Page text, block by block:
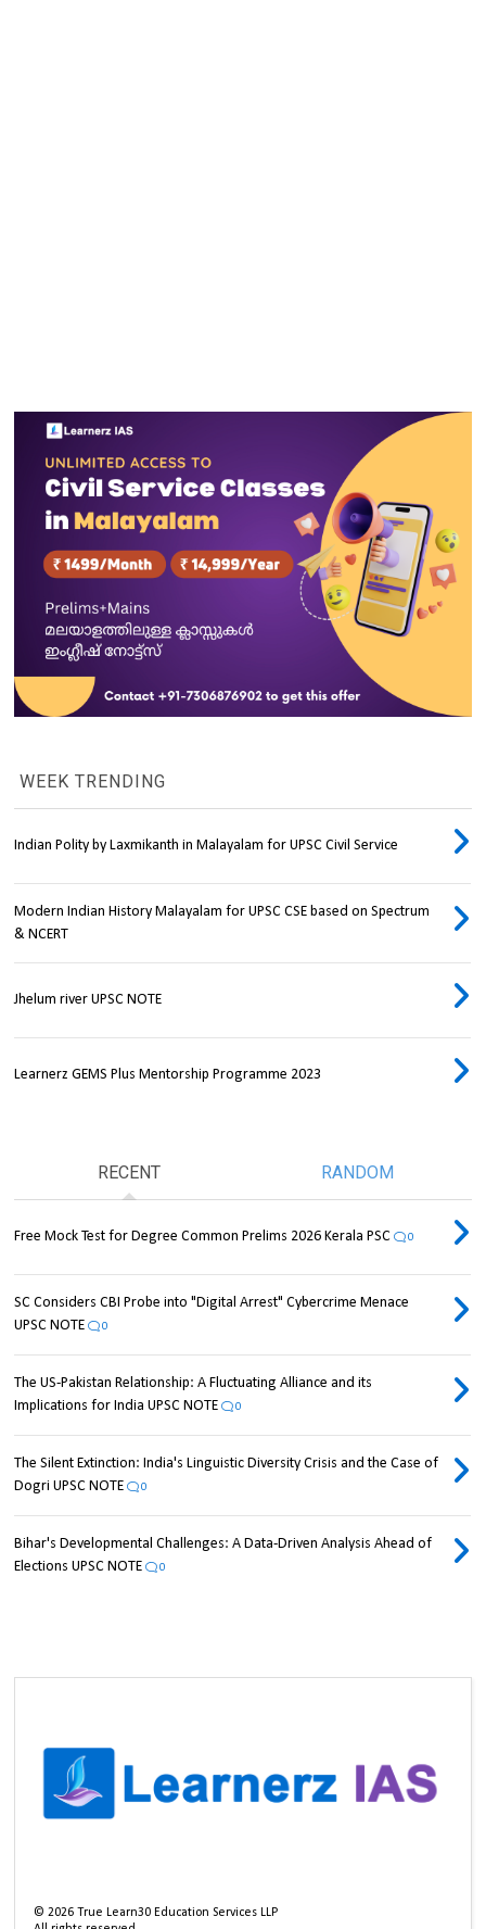
WEEK TRENDING
Indian Polity by Laxmikanth in Malayalam for UPSC Civil Service
Modern Indian History Malayalam for UPSC CSE based on Spectrum
& NCERT
Jhelum river UPSC NOTE
Learnerz GEMS Plus Mentorship Programme 2023
RECENT RANDOM
Free Mock Test for Degree Common Prelims 2026 Kerala PSC 0
SC Considers CBI Probe into "Digital Arrest" Cybercrime Menace
UPSC NOTE
0
The US-Pakistan Relationship: A Fluctuating Alliance and its
Implications for India UPSC NOTE
0
The Silent Extinction: India's Linguistic Diversity Crisis and the Case of
Dogri UPSC NOTE
0
Bihar's Developmental Challenges: A Data-Driven Analysis Ahead of
Elections UPSC NOTE
0
©2026 True Learn30 Education Services LLP